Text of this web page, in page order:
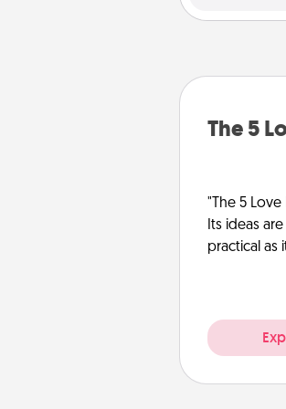
The 5
"The 5
Its ideas
practical as